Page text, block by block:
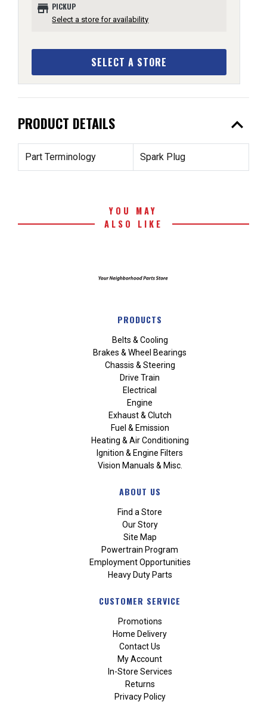
store PICKUP
Select a store for availability
SELECT A STORE
PRODUCT DETAILS expand_less
Part Terminology Spark Plug
YOU MAY
ALSO LIKE
PRODUCTS
Belts & Cooling
Brakes & Wheel Bearings
Chassis & Steering
Drive Train
Electrical
Engine
Exhaust & Clutch
Fuel & Emission
Heating & Air Conditioning
Ignition & Engine Filters
Vision Manuals & Misc.
ABOUT US
Find a Store
Our Story
Site Map
Powertrain Program
Employment Opportunities
Heavy Duty Parts
CUSTOMER SERVICE
Promotions
Home Delivery
Contact Us
My Account
In-Store Services
Returns
Privacy Policy